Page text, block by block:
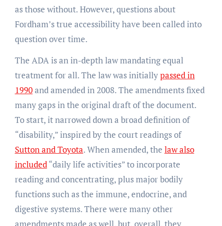
as those without. However, questions about
Fordham’s true accessibility have been called into
question over time.
The ADA is an in-depth law mandating equal
treatment for all. The law was initiallypassed in
1990and amended in 2008. The amendments fixed
many gaps in the original draft of the document.
To start, it narrowed down a broad definition of
“disability,” inspired by the court readings of
Sutton and Toyota. When amended, the law also
included“daily life activities” to incorporate
reading and concentrating, plus major bodily
functions such as the immune, endocrine, and
digestive systems. There were many other
amendments made as well, but, overall, they